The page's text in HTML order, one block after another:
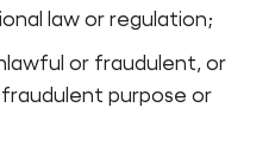
law or regulation;
or fraudulent, or
purpose or